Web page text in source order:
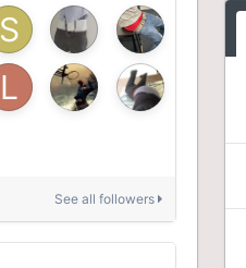
See all followers